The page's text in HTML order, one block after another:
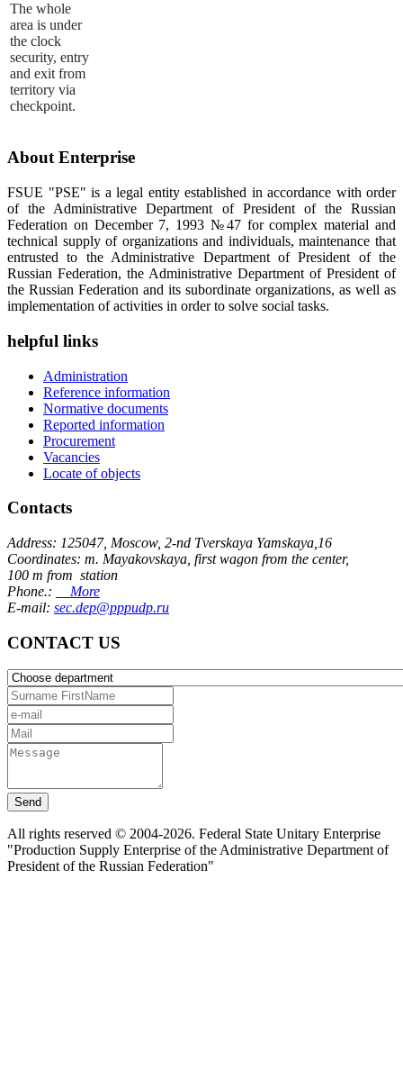
The whole
area is under
the clock
security, entry
and exit from
territory via
checkpoint.
About Enterprise
FSUE "PSE" is a legal entity established in accordance with order
of the Administrative Department of President of the Russian
Federation on December 7, 1993 №47 for complex material and
technical supply of organizations and individuals, maintenance that
entrusted to the Administrative Department of President of the
Russian Federation, the Administrative Department of President of
the Russian Federation and its subordinate organizations, as well as
implementation of activities in order to solve social tasks.
helpful links
Administration
Reference information
Normative documents
Reported information
Procurement
Vacancies
Locate of objects
Contacts
Address: 125047, Moscow, 2-nd Tverskaya Yamskaya,16
Coordinates: m. Mayakovskaya, first wagon from the center,
100 m from station
Phone.:
More
E-mail: sec.dep@pppudp.ru
CONTACT US
Send
All rights reserved © 2004-2026. Federal State Unitary Enterprise
"Production Supply Enterprise of the Administrative Department of
President of the Russian Federation"